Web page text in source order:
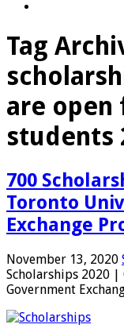
Tag
are open
students
700
Toronto
Exchange
November 13, 2020
Scholarships 2020
Government